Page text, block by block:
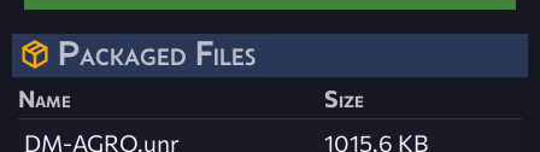
Packaged Files
Name
Size
DM-AGRO.unr
1015.6 KB